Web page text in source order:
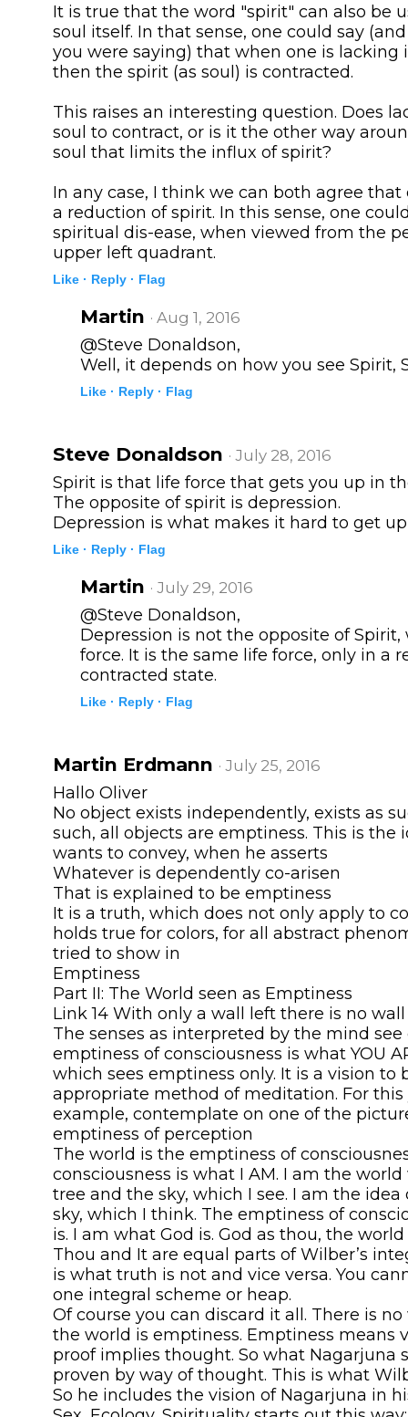
It is true that the word "spirit" can also be
soul itself. In that sense, one could say
you were saying) that when one is lacking
then the spirit (as soul) is contracted.
This raises an interesting question. Does
soul to contract, or is it the other way
soul that limits the influx of spirit?
In any case, I think we can both agree
a reduction of spirit. In this sense, one
spiritual dis-ease, when viewed from the
upper left quadrant.
Like · Reply · Flag
Martin · Aug 1, 2016
@Steve Donaldson,
Well, it depends on how you see Spirit,
Like · Reply · Flag
Steve Donaldson · July 28, 2016
Spirit is that life force that gets you up in
The opposite of spirit is depression.
Depression is what makes it hard to get
Like · Reply · Flag
Martin · July 29, 2016
@Steve Donaldson,
Depression is not the opposite of
force. It is the same life force, only in a
contracted state.
Like · Reply · Flag
Martin Erdmann · July 25, 2016
Hallo Oliver
No object exists independently, exists as
such, all objects are emptiness. This is the
wants to convey, when he asserts
Whatever is dependently co-arisen
That is explained to be emptiness
It is a truth, which does not only apply to
holds true for colors, for all abstract
tried to show in
Emptiness
Part II: The World seen as Emptiness
Link 14 With only a wall left there is no
The senses as interpreted by the mind see
emptiness of consciousness is what YOU
which sees emptiness only. It is a vision to
appropriate method of meditation. For this
example, contemplate on one of the
emptiness of perception
The world is the emptiness of
consciousness is what I AM. I am the
tree and the sky, which I see. I am the
sky, which I think. The emptiness of
is. I am what God is. God as thou, the
Thou and It are equal parts of Wilber’s
is what truth is not and vice versa. You
one integral scheme or heap.
Of course you can discard it all. There is
the world is emptiness. Emptiness means
proof implies thought. So what Nagarjuna
proven by way of thought. This is what
So he includes the vision of Nagarjuna in